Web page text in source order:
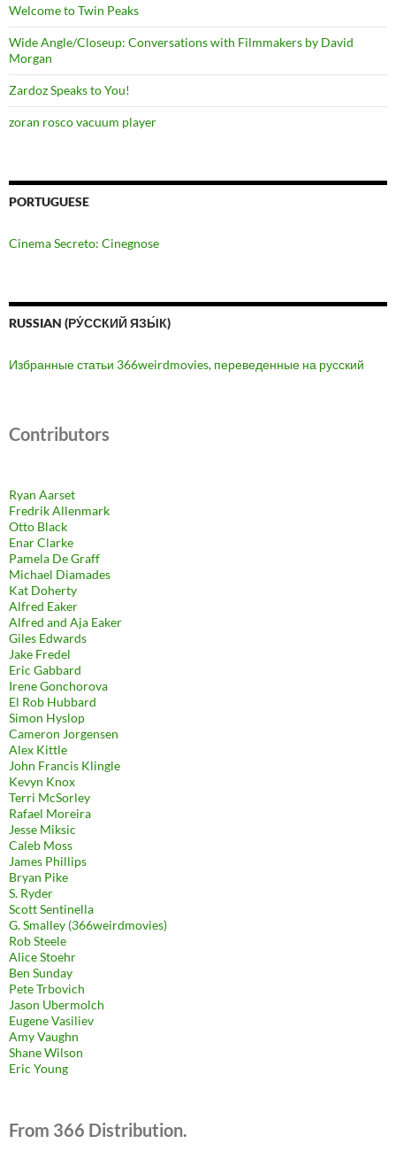
Welcome to Twin Peaks
Wide Angle/Closeup: Conversations with Filmmakers by David
Morgan
Zardoz Speaks to You!
zoran rosco vacuum player
PORTUGUESE
Cinema Secreto: Cinegnose
RUSSIAN (РУ́ССКИЙ ЯЗЫ́К)
Избранные статьи 366weirdmovies, переведенные на русский
Contributors
Ryan Aarset
Fredrik Allenmark
Otto Black
Enar Clarke
Pamela De Graff
Michael Diamades
Kat Doherty
Alfred Eaker
Alfred and Aja Eaker
Giles Edwards
Jake Fredel
Eric Gabbard
Irene Gonchorova
El Rob Hubbard
Simon Hyslop
Cameron Jorgensen
Alex Kittle
John Francis Klingle
Kevyn Knox
Terri McSorley
Rafael Moreira
Jesse Miksic
Caleb Moss
James Phillips
Bryan Pike
S. Ryder
Scott Sentinella
G. Smalley (366weirdmovies)
Rob Steele
Alice Stoehr
Ben Sunday
Pete Trbovich
Jason Ubermolch
Eugene Vasiliev
Amy Vaughn
Shane Wilson
Eric Young
From 366 Distribution.